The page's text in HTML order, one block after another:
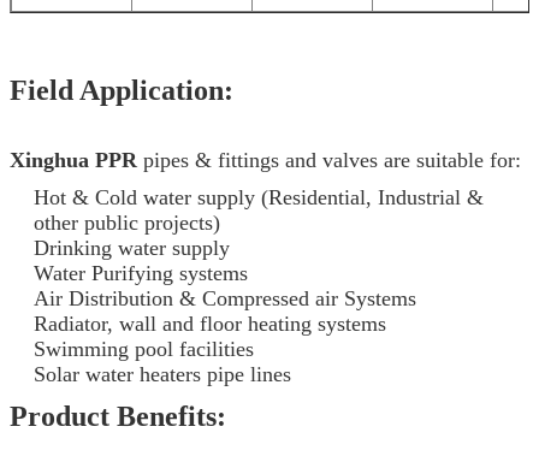
Field Application:
Xinghua PPR pipes & fittings and valves are suitable for:
Hot & Cold water supply (Residential, Industrial &
other public projects)
Drinking water supply
Water Purifying systems
Air Distribution & Compressed air Systems
Radiator, wall and floor heating systems
Swimming pool facilities
Solar water heaters pipe lines
Product Benefits: